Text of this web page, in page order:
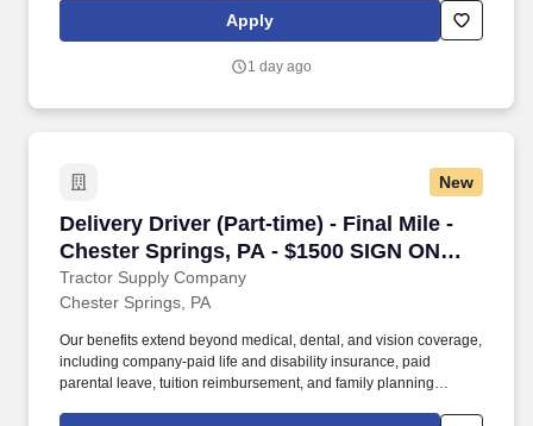
by embracing the newest technology into our practices,
continuing team member training, and emphasizing our people-
Apply
1 day ago
New
Delivery Driver (Part-time) - Final Mile -
Chester Springs, PA - $1500 SIGN ON
BONUS
Tractor Supply Company
Delivery Driver (Part-time) - Final Mile -
Chester Springs, PA
Our benefits extend beyond medical, dental, and vision coverage,
including company-paid life and disability insurance, paid
parental leave, tuition reimbursement, and family planning